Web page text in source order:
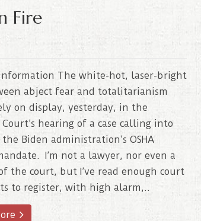
Fire
The white-hot, laser-bright
abject fear and totalitarianism
on display, yesterday, in the
Court’s hearing of a case calling into
Biden administration’s OSHA
I’m not a lawyer, nor even a
the court, but I’ve read enough court
to register, with high alarm,..